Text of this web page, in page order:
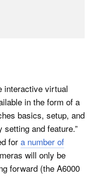
interactive virtual
in the form of a
basics, setup, and
setting and feature.”
for a number of
will only be
forward (the A6000